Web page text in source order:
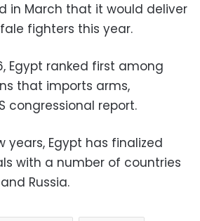
in March that it would deliver
fighters this year.
Egypt ranked first among
that imports arms,
congressional report.
years, Egypt has finalized
with a number of countries
Russia.